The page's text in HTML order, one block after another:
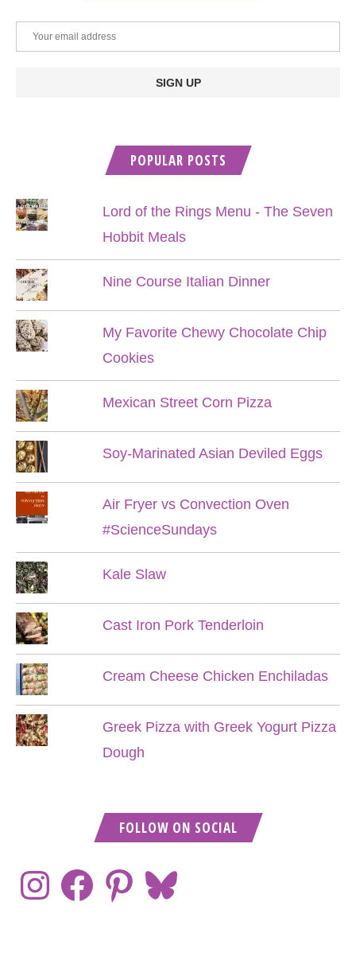
POPULAR POSTS
Lord of the Rings Menu - The Seven
Hobbit Meals
Nine Course Italian Dinner
My Favorite Chewy Chocolate Chip
Cookies
Mexican Street Corn Pizza
Soy-Marinated Asian Deviled Eggs
Air Fryer vs Convection Oven
#ScienceSundays
Kale Slaw
Cast Iron Pork Tenderloin
Cream Cheese Chicken Enchiladas
Greek Pizza with Greek Yogurt Pizza
Dough
FOLLOW ON SOCIAL